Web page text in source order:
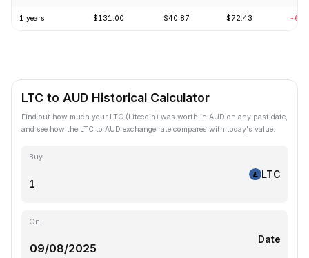
1 years $131.00 $40.87 $72.43 -
LTC to AUD Historical Calculator
Find out how much your LTC (Litecoin) was worth in AUD on any past date,
and see how the LTC to AUD exchange rate compares with today's value.
Buy
LTC
On
Date